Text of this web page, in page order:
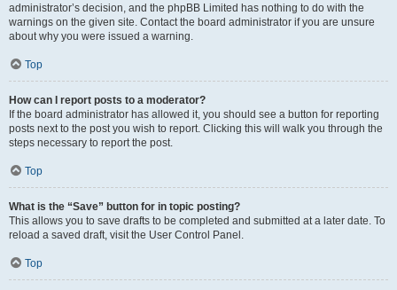
administrator’s decision, and the phpBB Limited has nothing to do with the
warnings on the given site. Contact the board administrator if you are unsure
about why you were issued a warning.
Top
How can I report posts to a moderator?
If the board administrator has allowed it, you should see a button for reporting
posts next to the post you wish to report. Clicking this will walk you through the
steps necessary to report the post.
Top
What is the “Save” button for in topic posting?
This allows you to save drafts to be completed and submitted at a later date. To
reload a saved draft, visit the User Control Panel.
Top